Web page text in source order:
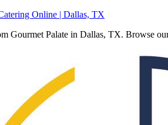
Online | Dallas, TX
Gourmet Palate in Dallas, TX. Browse